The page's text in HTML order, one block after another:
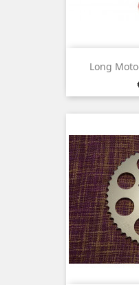
Long